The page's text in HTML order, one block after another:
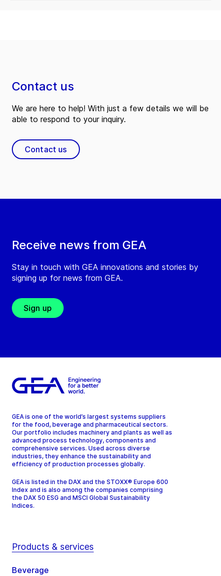
Receive news from GEA
Stay in touch with GEA innovations and stories by
signing up for news from GEA.
Sign up
Contact us
We are here to help! With just a few details we will be
able to respond to your inquiry.
Contact us
GEA is one of the world’s largest systems suppliers
for the food, beverage and pharmaceutical sectors.
Our portfolio includes machinery and plants as well as
advanced process technology, components and
comprehensive services. Used across diverse
industries, they enhance the sustainability and
efficiency of production processes globally.
GEA is listed in the DAX and the STOXX® Europe 600
Index and is also among the companies comprising
the DAX 50 ESG and MSCI Global Sustainability
Indices.
Products & services
Beverage